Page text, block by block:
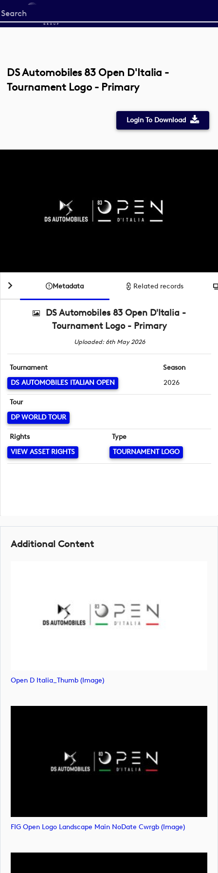
Start
your
DS Automobiles 83 Open D'Italia -
Tournament Logo - Primary
Login To Download
Metadata Related records
DS Automobiles 83 Open D'Italia -
Tournament Logo - Primary
Uploaded: 6th May 2026
Tournament
DS AUTOMOBILES ITALIAN OPEN
Season
2026
Tour
DP WORLD TOUR
Rights
VIEW ASSET RIGHTS
Type
TOURNAMENT LOGO
Additional Content
Open D Italia_Thumb (image)
FIG Open Logo Landscape Main NoDate Cwrgb (image)